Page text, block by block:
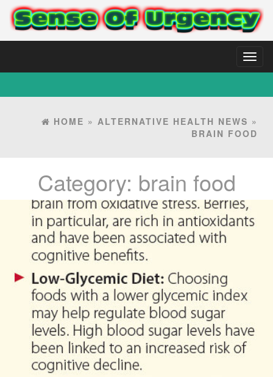
HOME » ALTERNATIVE HEALTH NEWS »
BRAIN FOOD
Category: brain food